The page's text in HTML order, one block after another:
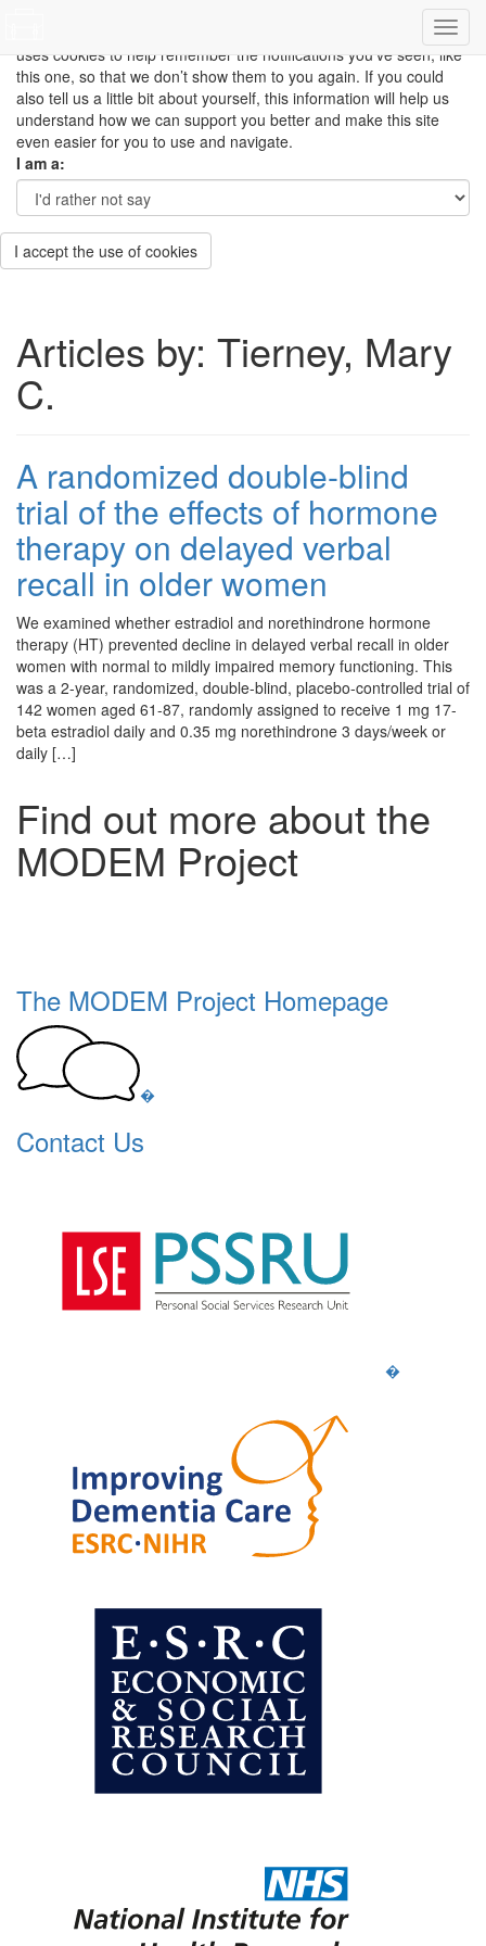
This site uses cookies to measure how you use the website so it
can be updated and improved based on your needs and also
uses cookies to help remember the notifications you’ve seen, like
this one, so that we don’t show them to you again. If you could
also tell us a little bit about yourself, this information will help us
understand how we can support you better and make this site
even easier for you to use and navigate.
I am a:
I accept the use of cookies
Articles by: Tierney, Mary
C.
A randomized double-blind
trial of the effects of hormone
therapy on delayed verbal
recall in older women
We examined whether estradiol and norethindrone hormone
therapy (HT) prevented decline in delayed verbal recall in older
women with normal to mildly impaired memory functioning. This
was a 2-year, randomized, double-blind, placebo-controlled trial of
142 women aged 61-87, randomly assigned to receive 1 mg 17-
beta estradiol daily and 0.35 mg norethindrone 3 days/week or
daily […]
Find out more about the
MODEM Project
The MODEM Project Homepage
�
Contact Us
�